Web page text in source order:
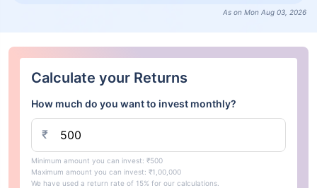
As on Mon Aug 03, 2026
Calculate your Returns
How much do you want to invest monthly?
₹
Minimum amount you can invest: ₹500
Maximum amount you can invest: ₹1,00,000
We have used a return rate of 15% for our calculations.